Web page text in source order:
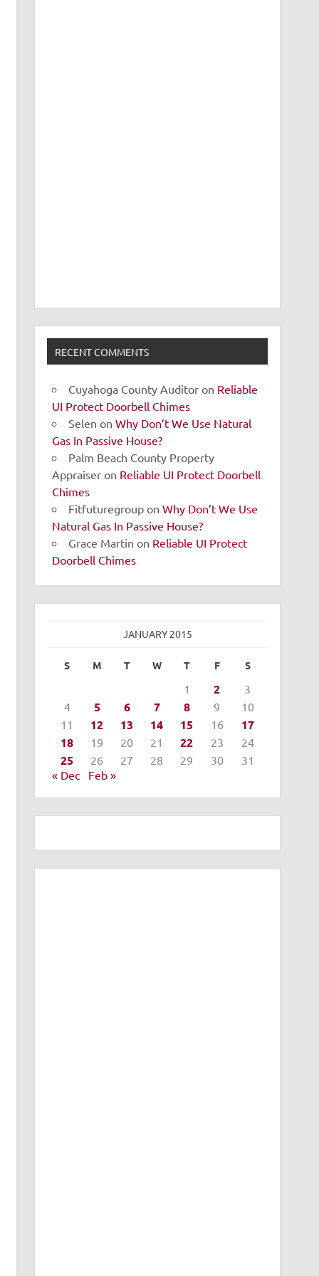
RECENT COMMENTS
Cuyahoga County Auditor on Reliable
UI Protect Doorbell Chimes
Selen onWhy Don’t We Use Natural
Gas In Passive House?
Palm Beach County Property
Appraiser on Reliable UI Protect Doorbell
Chimes
Fitfuturegroup onWhy Don’t We Use
Natural Gas In Passive House?
Grace Martin on Reliable UI Protect
Doorbell Chimes
JANUARY 2015
S M T W T F S
1 2
3
4
5 6 7 8 9
10
11
12 13 14 15 16
17
18
19 20 21 22 23 24
25 26 27 28 29 30
31
« Dec
Feb »